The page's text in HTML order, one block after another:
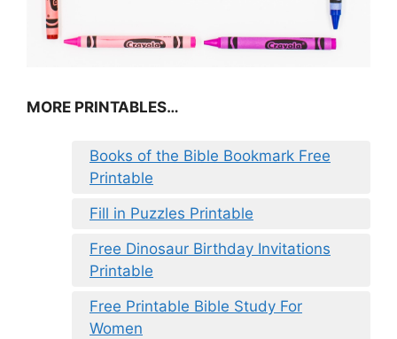
MORE PRINTABLES…
Books of the Bible Bookmark Free
Printable
Fill in Puzzles Printable
Free Dinosaur Birthday Invitations
Printable
Free Printable Bible Study For
Women